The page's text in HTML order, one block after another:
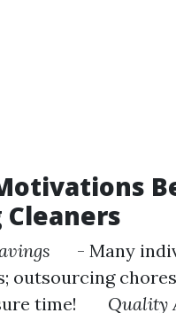
- Many
outsourcing
time! Quality